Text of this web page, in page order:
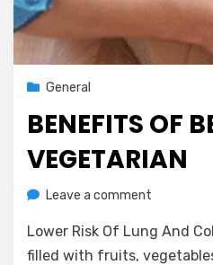
PostedOctober 4, 2012
General
BENEFITS OF
VEGETARIAN
byVegetarian Contributor
Leave a comment
Of
Being
Lower Risk Of Lung And
filled with fruits,